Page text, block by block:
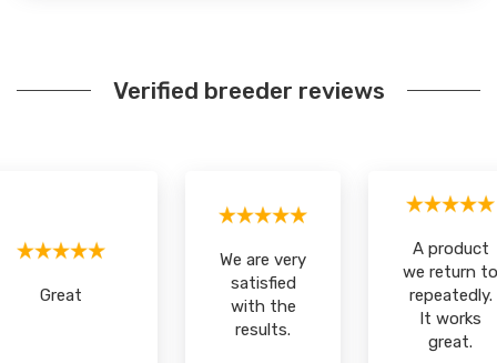
Verified breeder reviews
Great
We are very
satisfied
with the
results.
A product
we return to
repeatedly.
It works
great.